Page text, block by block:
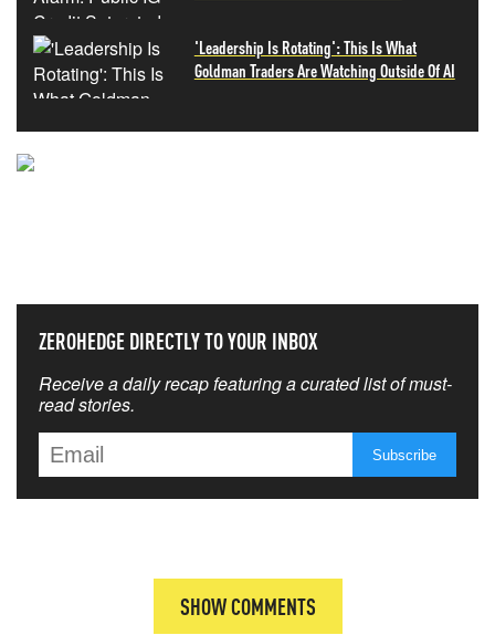
'Leadership Is Rotating': This Is What
Goldman Traders Are Watching Outside Of AI
ZEROHEDGE DIRECTLY TO YOUR INBOX
Receive a daily recap featuring a curated list of must-
read stories.
SHOW COMMENTS